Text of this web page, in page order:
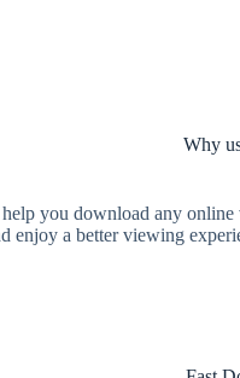
Why
you download any
enjoy a better viewing